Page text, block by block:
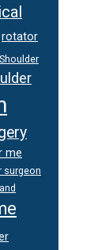
rotator
Shoulder
me
surgeon